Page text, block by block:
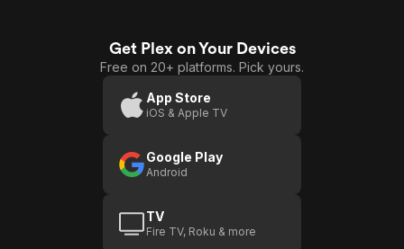
Get Plex on Your Devices
Free on 20+ platforms. Pick yours.
App Store
iOS & Apple TV
Google Play
Android
TV
Fire TV, Roku & more